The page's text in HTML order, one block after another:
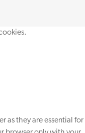
as they are essential for